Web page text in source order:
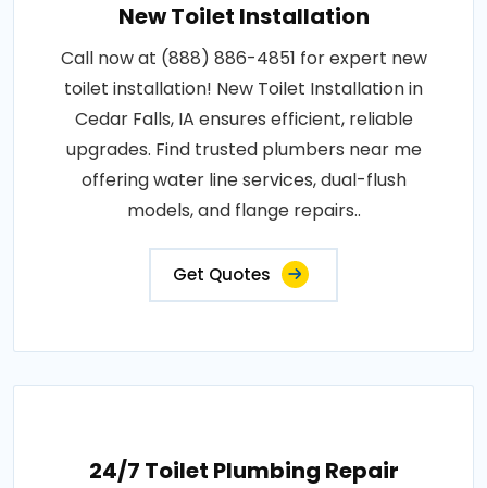
New Toilet Installation
Call now at (888) 886-4851 for expert new
toilet installation! New Toilet Installation in
Cedar Falls, IA ensures efficient, reliable
upgrades. Find trusted plumbers near me
offering water line services, dual-flush
models, and flange repairs..
Get Quotes
24/7 Toilet Plumbing Repair